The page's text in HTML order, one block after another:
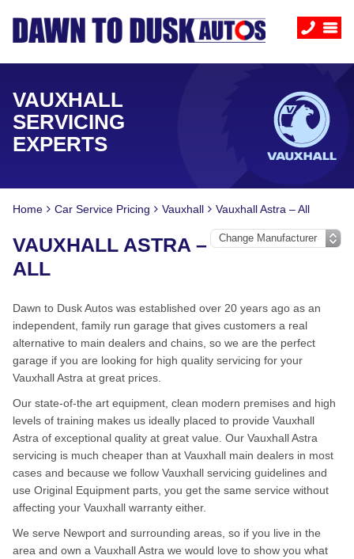
VAUXHALL
SERVICING
EXPERTS
Home Car Service Pricing Vauxhall Vauxhall Astra – All
VAUXHALL ASTRA –
ALL
Dawn to Dusk Autos was established over 20 years ago as an
independent, family run garage that gives customers a real
alternative to main dealers and chains, so we are the perfect
garage if you are looking for high quality servicing for your
Vauxhall Astra at great prices.
Our state-of-the art equipment, clean modern premises and high
levels of training makes us ideally placed to provide Vauxhall
Astra of exceptional quality at great value. Our Vauxhall Astra
servicing is much cheaper than at Vauxhall main dealers in most
cases and because we follow Vauxhall servicing guidelines and
use Original Equipment parts, you get the same service without
affecting your Vauxhall warranty either.
We serve Newport and surrounding areas, so if you live in the
area and own a Vauxhall Astra we would love to show you what